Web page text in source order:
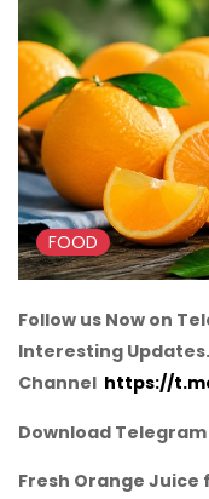
FOOD
Follow us Now on
Interesting
Channel https://
Download
Fresh Orange Juice